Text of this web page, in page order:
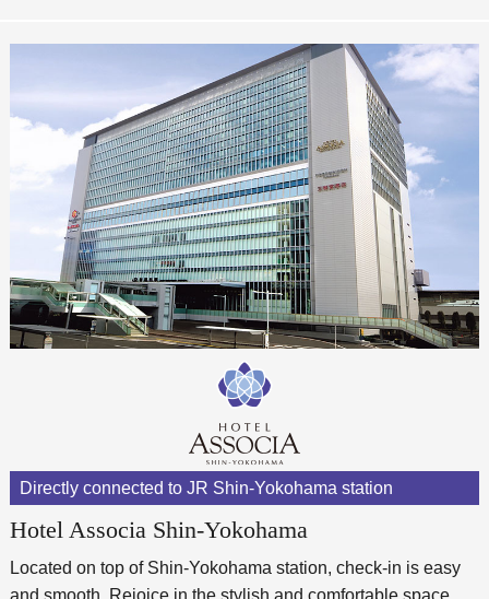
Directly connected to JR Shin-Yokohama station
Hotel Associa Shin-Yokohama
Located on top of Shin-Yokohama station, check-in is easy